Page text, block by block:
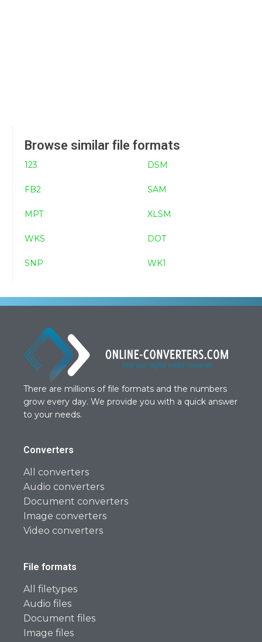
Browse similar file formats
123 DSM
FB2 SAM
MPT XLSM
WKS DOT
SNP WK1
There are millions of file formats and the numbers
grow every day. We provide you with a quick answer
to your needs.
Converters
All converters
Audio converters
Document converters
Image converters
Video converters
File formats
All filetypes
Audio files
Document files
Image files